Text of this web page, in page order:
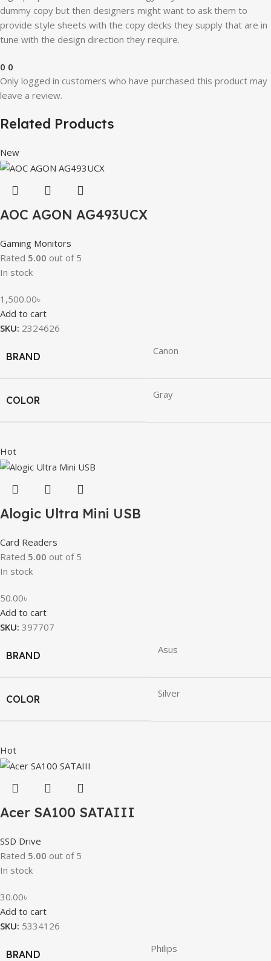
dummy copy but then designers might want to ask them to
provide style sheets with the copy decks they supply that are in
tune with the design direction they require.
0 0
Only logged in customers who have purchased this product may
leave a review.
Related Products
New
AOC AGON AG493UCX
Gaming Monitors
Rated 5.00 out of 5
In stock
1,500.00৳
Add to cart
SKU: 2324626
BRAND Canon
COLOR Gray
Hot
Alogic Ultra Mini USB
Card Readers
Rated 5.00 out of 5
In stock
50.00৳
Add to cart
SKU: 397707
BRAND Asus
COLOR Silver
Hot
Acer SA100 SATAIII
SSD Drive
Rated 5.00 out of 5
In stock
30.00৳
Add to cart
SKU: 5334126
BRAND Philips